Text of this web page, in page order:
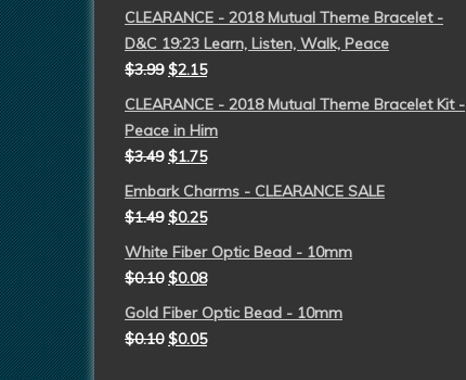
CLEARANCE - 2018 Mutual Theme Bracelet -
D&C 19:23 Learn, Listen, Walk, Peace
$3.99 $2.15
CLEARANCE - 2018 Mutual Theme Bracelet Kit -
Peace in Him
$3.49 $1.75
Embark Charms - CLEARANCE SALE
$1.49 $0.25
White Fiber Optic Bead - 10mm
$0.10 $0.08
Gold Fiber Optic Bead - 10mm
$0.10 $0.05